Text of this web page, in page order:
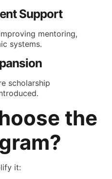
Support
mentoring,
systems.
scholarship
the
it: